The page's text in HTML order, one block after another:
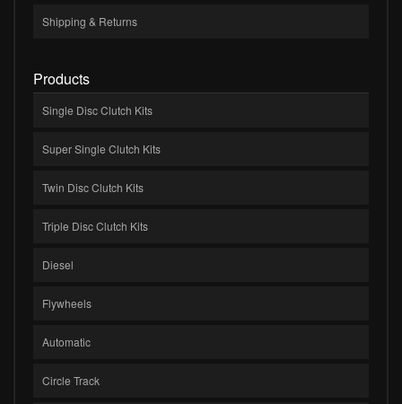
Shipping & Returns
Products
Single Disc Clutch Kits
Super Single Clutch Kits
Twin Disc Clutch Kits
Triple Disc Clutch Kits
Diesel
Flywheels
Automatic
Circle Track